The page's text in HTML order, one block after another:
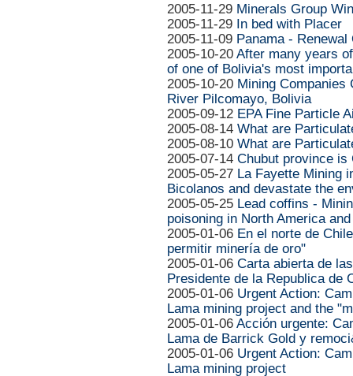
2005-11-29 Minerals Group
2005-11-29 In bed with Placer
2005-11-09 Panama -
2005-10-20 After many years
of one of Bolivia's most
2005-10-20 Mining Companies
River Pilcomayo, Bolivia
2005-09-12 EPA Fine Particle
2005-08-14 What are
2005-08-10 What are
2005-07-14 Chubut province is
2005-05-27 La Fayette Mining
Bicolanos and devastate the
2005-05-25 Lead coffins -
poisoning in North America
2005-01-06 En el norte de
permitir minería de oro"
2005-01-06 Carta abierta de
Presidente de la Republica de
2005-01-06 Urgent Action:
Lama mining project and the
2005-01-06 Acción urgente:
Lama de Barrick Gold y
2005-01-06 Urgent Action:
Lama mining project